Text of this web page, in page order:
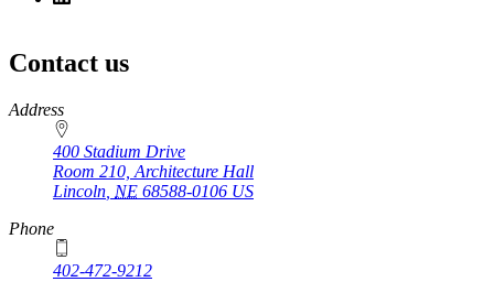
Contact us
https://
www.unl.edu
Address
400 Stadium Drive
Room 210, Architecture Hall
Lincoln NE 68588-0106 US
Phone
402-472-9212